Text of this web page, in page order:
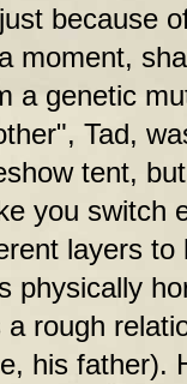
because
moment,
a genetic
Tad,
tent,
you switch
layers to
physically
a rough
his father).